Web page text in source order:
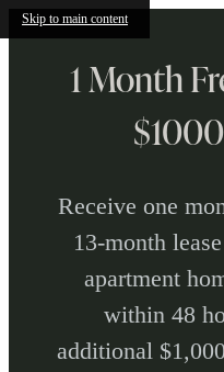
Skip to main content
1 Month
Receive one
13-month
apartment
within 48
additional